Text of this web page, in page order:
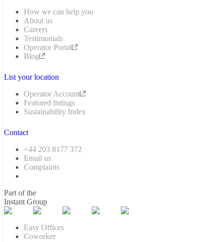
How we can help you
About us
Careers
Testimonials
Operator Portal
Blog
List your location
Operator Account
Featured listings
Sustainability Index
Contact
+44 203 8177 372
Email us
Complaints
Part of the
Instant Group
Easy Offices
Coworker